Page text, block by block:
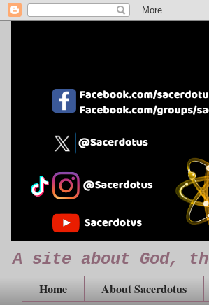
A site about God,
Home About Sacerdotus